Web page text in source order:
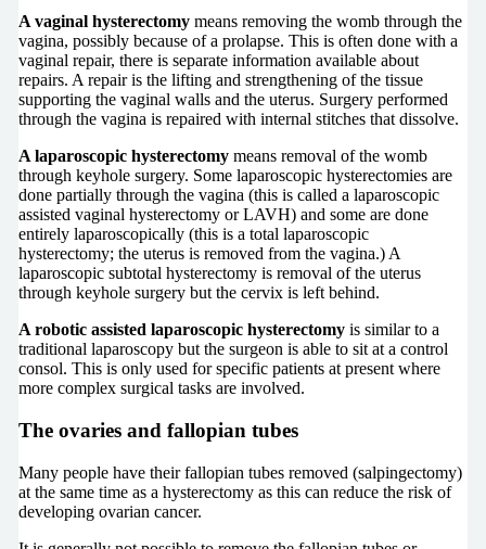
A vaginal hysterectomymeans removing the womb through the
vagina, possibly because of a prolapse. This is often done with a
vaginal repair, there is separate information available about
repairs. A repair is the lifting and strengthening of the tissue
supporting the vaginal walls and the uterus. Surgery performed
through the vagina is repaired with internal stitches that dissolve.
A laparoscopic hysterectomy means removal of the womb
through keyhole surgery. Some laparoscopic hysterectomies are
done partially through the vagina (this is called a laparoscopic
assisted vaginal hysterectomy or LAVH) and some are done
entirely laparoscopically (this is a total laparoscopic
hysterectomy; the uterus is removed from the vagina.) A
laparoscopic subtotal hysterectomy is removal of the uterus
through keyhole surgery but the cervix is left behind.
A robotic assisted laparoscopic hysterectomyis similar to a
traditional laparoscopy but the surgeon is able to sit at a control
consol. This is only used for specific patients at present where
more complex surgical tasks are involved.
The ovaries and fallopian tubes
Many people have their fallopian tubes removed (salpingectomy)
at the same time as a hysterectomy as this can reduce the risk of
developing ovarian cancer.